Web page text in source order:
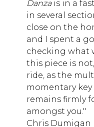
Danzais in a
in several
close on the
and I spent a
checking what
this piece is
ride, as the
momentary
remains firmly
amongst you."
Chris Dumigan